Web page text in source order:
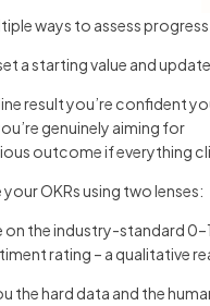
ways to assess
a starting value and
result you’re confident
genuinely aiming for
outcome if everything
OKRs using two lenses:
the industry-standard
rating – a qualitative
the hard data and the